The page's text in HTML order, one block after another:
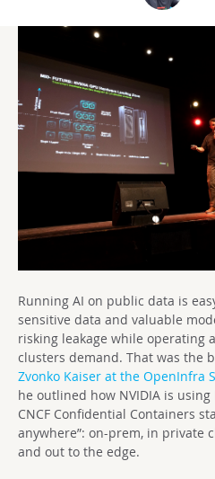
Running AI on public data is
sensitive data and valuable
risking leakage while operating
clusters demand. That was the
Zvonko Kaiser at the OpenInfra
he outlined how NVIDIA is
CNCF Confidential Containers
anywhere”: on-prem, in private
and out to the edge.